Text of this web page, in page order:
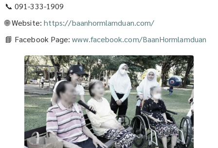
📞 091-333-1909
🌐 Website: https://baanhormlamduan.com/
📘 Facebook Page:www.facebook.com/BaanHormlamduan